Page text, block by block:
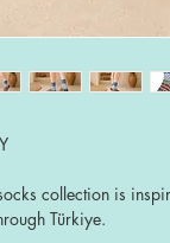
collection is
Türkiye.